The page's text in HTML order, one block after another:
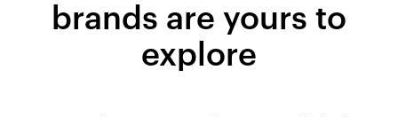
brands are yours to
explore